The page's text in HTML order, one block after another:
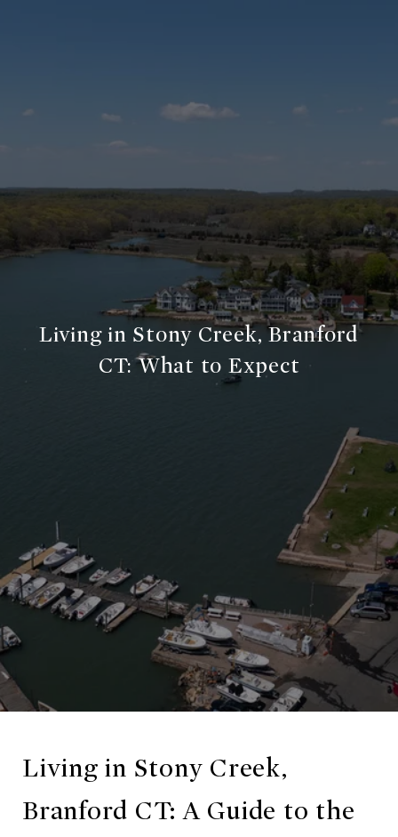
Living in Stony Creek, Branford
CT: What to Expect
Living in Stony Creek,
Branford CT: A Guide to the